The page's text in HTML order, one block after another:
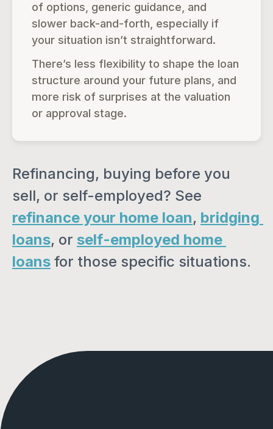
of options, generic guidance, and
slower back-and-forth, especially if
your situation isn’t straightforward.
There’s less flexibility to shape the loan
structure around your future plans, and
more risk of surprises at the valuation
or approval stage.
Refinancing, buying before you
refinance your home loan, bridging
loans, or self-employed home
loans for those specific situations.